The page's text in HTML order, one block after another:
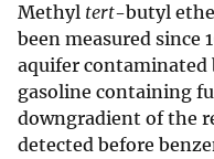
Methyl tert-butyl
been measured since
aquifer contaminated
gasoline containing
downgradient of the
detected before